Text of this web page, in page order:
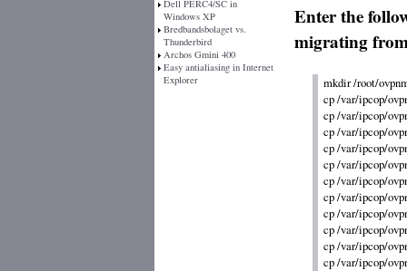
Dell PERC4/SC in
Windows XP
Bredbandsbolaget vs.
Thunderbird
Archos Gmini 400
Easy antialiasing in Internet
Explorer
Enter the
migrating
mkdir /root/
cp /var/ipcop/
cp /var/ipcop/
cp /var/ipcop/
cp /var/ipcop/
cp /var/ipcop/
cp /var/ipcop/
cp /var/ipcop/
cp /var/ipcop/
cp /var/ipcop/
cp /var/ipcop/
cp /var/ipcop/